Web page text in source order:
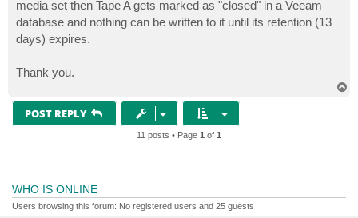
media set then Tape A gets marked as "closed" in a Veeam
database and nothing can be written to it until its retention (13
days) expires.
Thank you.
POST REPLY
11 posts • Page 1 of 1
WHO IS ONLINE
Users browsing this forum: No registered users and 25 guests